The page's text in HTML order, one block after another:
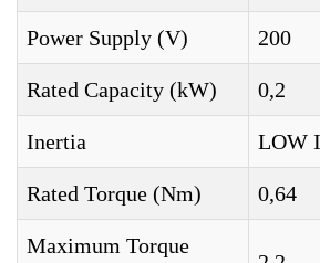
Power Supply (V) 200
Rated Capacity (kW) 0,2
Inertia LOW
Rated Torque (Nm) 0,64
Maximum Torque